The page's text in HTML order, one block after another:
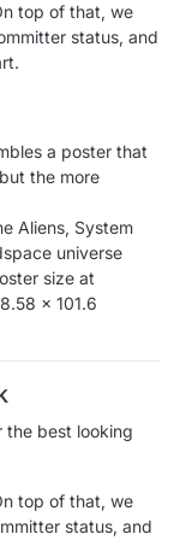
top of that, we
status, and
a poster that
the more
Aliens, System
universe
size at
x 101.6
the best looking
top of that, we
status, and